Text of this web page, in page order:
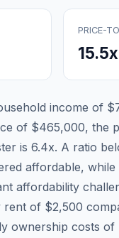
PRICE-
15.5x
income of
of $465,000, the
is 6.4x. A ratio
affordable, while
affordability
rent of $2,500
ownership costs of